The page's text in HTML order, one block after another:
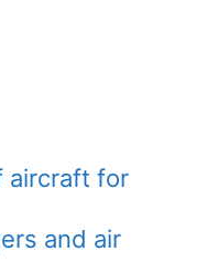
aircraft for
and air